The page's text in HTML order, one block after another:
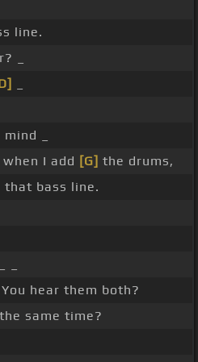
line.
_
_
when I add [G] the drums,
that bass line.
You hear them both?
same time?